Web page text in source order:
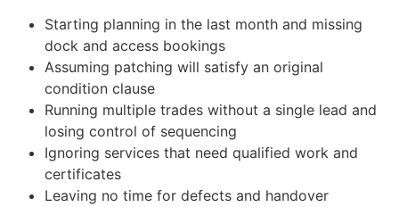
Starting planning in the last month and missing
dock and access bookings
Assuming patching will satisfy an original
condition clause
Running multiple trades without a single lead and
losing control of sequencing
Ignoring services that need qualified work and
certificates
Leaving no time for defects and handover